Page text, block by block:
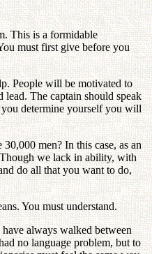
This is a formidable
must first give before you
People will be motivated to
The captain should speak
you determine yourself you will
men? In this case, as an
Though we lack in ability, with
do all that you want to do,
You must understand.
always walked between
no language problem, but to